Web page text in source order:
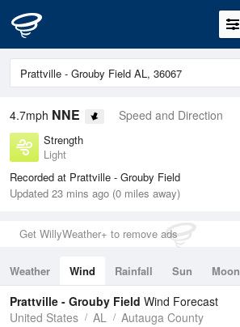
4.7mph NNE Speed and Direction
Strength
Light
Recorded at Prattville - Grouby Field
Updated 23 mins ago (0 miles away)
Get WillyWeather+ to remove ads
Weather Wind Rainfall Sun Moon
Tides
Swell
Prattville - Grouby Field Wind Forecast
United States
AL Autauga County